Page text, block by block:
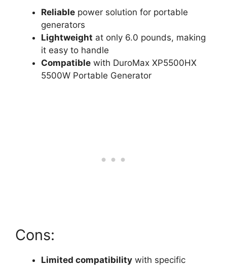
Reliable power solution for portable
generators
Lightweight at only 6.0 pounds, making
it easy to handle
Compatible with DuroMax XP5500HX
5500W Portable Generator
Cons:
Limited compatibility with specific